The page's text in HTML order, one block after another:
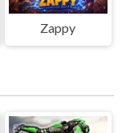
Zappy